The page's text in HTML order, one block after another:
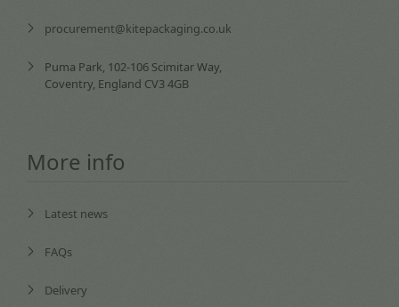
procurement@kitepackaging.co.uk
Puma Park, 102-106 Scimitar Way,
Coventry, England CV3 4GB
More info
Latest news
FAQs
Delivery